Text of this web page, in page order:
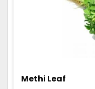
Methi Leaf